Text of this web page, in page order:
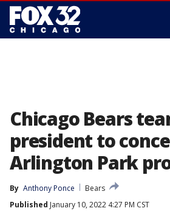
Chicago Bears
president to
Arlington Park
By Anthony Ponce
Bears
Published January 10, 2022 4:27 PM CST